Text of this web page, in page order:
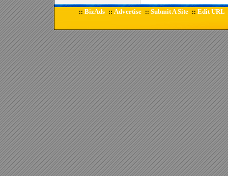
:: BizAds :: Advertise :: Submit A Site :: Edit URL